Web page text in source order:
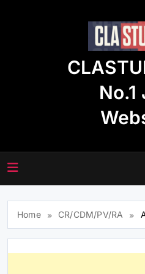
No.1
Home CR/CDM/PV/RA